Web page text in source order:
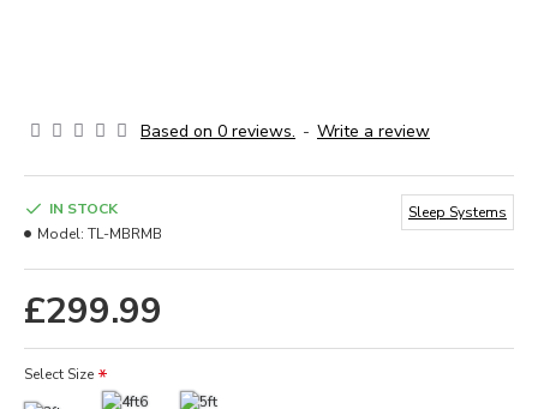
Based on 0 reviews. - Write a review
£299.99
IN STOCK
Model: TL-MBRMB
Sleep Systems
Select Size